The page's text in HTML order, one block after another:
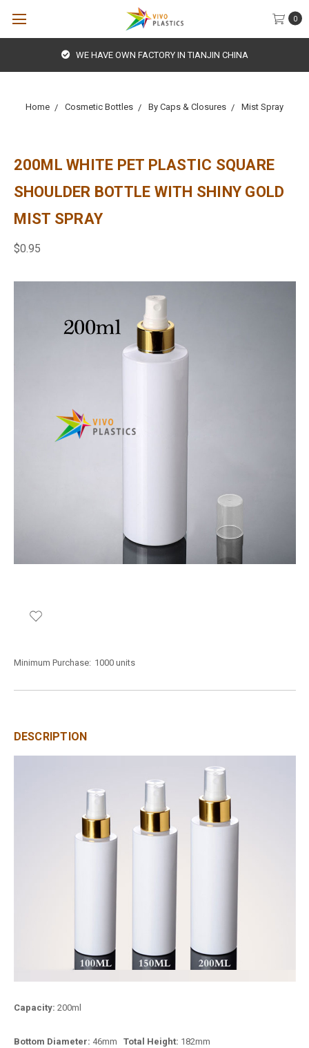
0
WE HAVE OWN FACTORY IN TIANJIN CHINA
Home Cosmetic Bottles By Caps & Closures Mist Spray
200ML WHITE PET PLASTIC SQUARE
SHOULDER BOTTLE WITH SHINY GOLD
MIST SPRAY
$0.95
Minimum Purchase: 1000 units
DESCRIPTION
Capacity: 200ml
Bottom Diameter: 46mm Total Height: 182mm